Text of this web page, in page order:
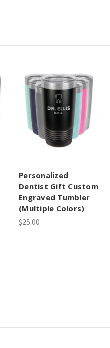
Personalized
Dentist Gift Custom
Engraved Tumbler
(Multiple Colors)
$25.00